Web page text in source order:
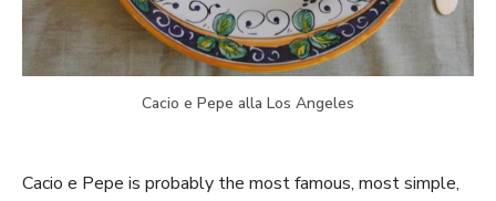
Cacio e Pepe alla Los Angeles
Cacio e Pepe is probably the most famous, most simple,